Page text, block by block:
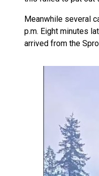
Meanwhile several
p.m. Eight minutes
arrived from the